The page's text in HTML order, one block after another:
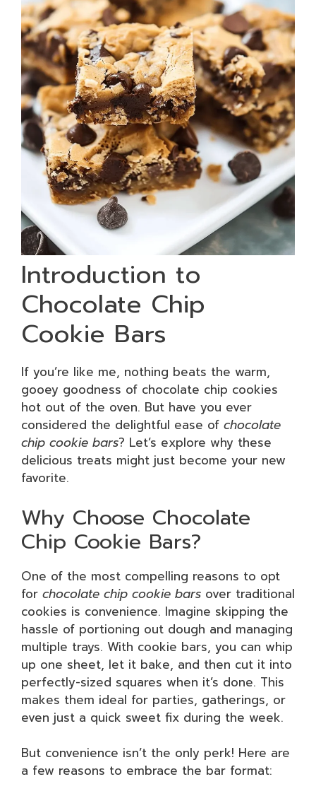
Introduction to
Chocolate Chip
Cookie Bars
If you’re like me, nothing beats the warm,
gooey goodness of chocolate chip cookies
hot out of the oven. But have you ever
considered the delightful ease of chocolate
chip cookie bars? Let’s explore why these
delicious treats might just become your new
favorite.
Why Choose Chocolate
Chip Cookie Bars?
One of the most compelling reasons to opt
for chocolate chip cookie bars over traditional
cookies is convenience. Imagine skipping the
hassle of portioning out dough and managing
multiple trays. With cookie bars, you can whip
up one sheet, let it bake, and then cut it into
perfectly-sized squares when it’s done. This
makes them ideal for parties, gatherings, or
even just a quick sweet fix during the week.
But convenience isn’t the only perk! Here are
a few reasons to embrace the bar format: